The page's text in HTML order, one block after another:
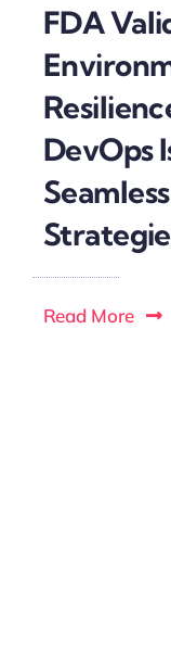
FDA
DevOps
Read More